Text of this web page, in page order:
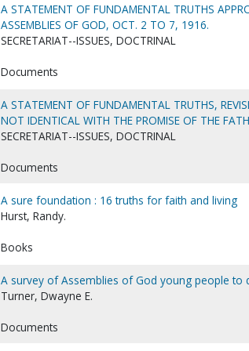
A STATEMENT OF FUNDAMENTAL TRUTHS
ASSEMBLIES OF GOD, OCT. 2 TO 7, 1916.
SECRETARIAT--ISSUES, DOCTRINAL
Documents
A STATEMENT OF FUNDAMENTAL TRUTHS,
NOT IDENTICAL WITH THE PROMISE OF THE
SECRETARIAT--ISSUES, DOCTRINAL
Documents
A sure foundation : 16 truths for faith and living
Hurst, Randy.
Books
A survey of Assemblies of God young people to
Turner, Dwayne E.
Documents